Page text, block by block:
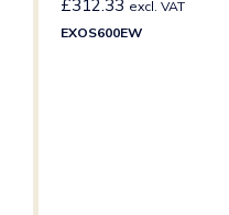
£312.33 excl. VAT
EXOS600EW